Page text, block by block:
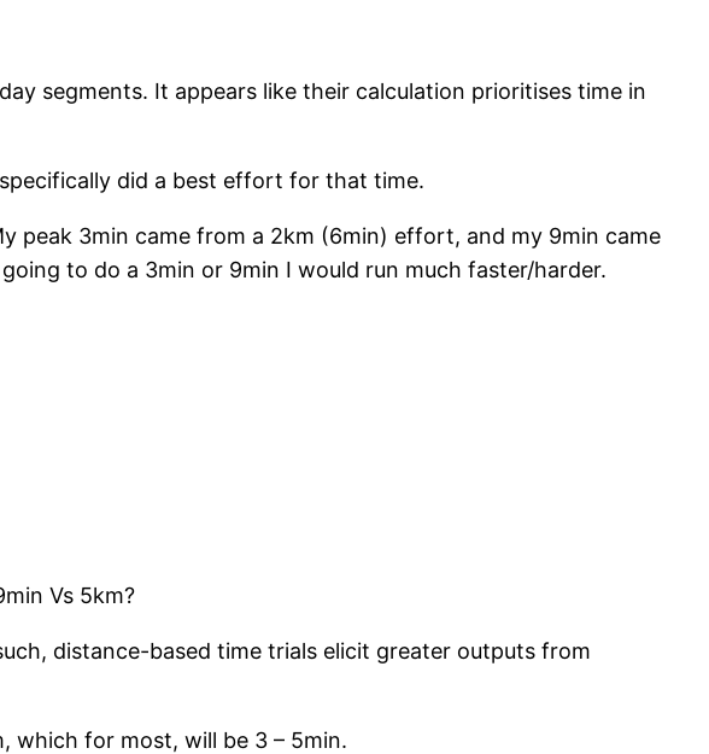
segments. It appears like their calculation prioritises time in
did a best effort for that time.
peak 3min came from a 2km (6min) effort, and my 9min came
to do a 3min or 9min I would run much faster/harder.
Vs 5km?
distance-based time trials elicit greater outputs from
which for most, will be 3 – 5min.